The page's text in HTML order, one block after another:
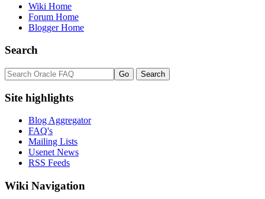
Wiki Home
Forum Home
Blogger Home
Search
Site highlights
Blog Aggregator
FAQ's
Mailing Lists
Usenet News
RSS Feeds
Wiki Navigation